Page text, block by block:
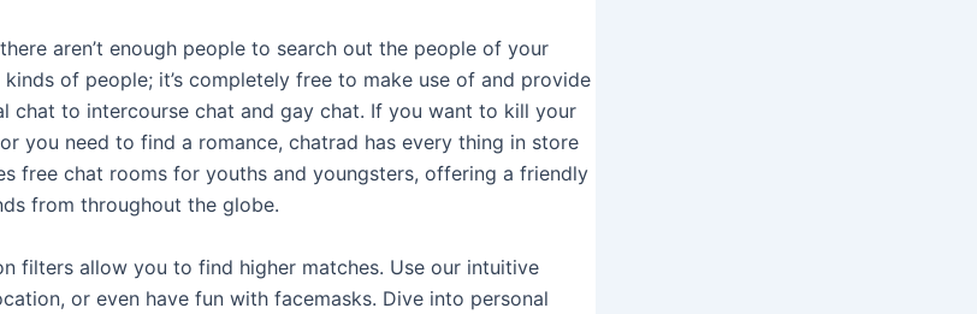
aren’t enough people to search out the people of your
of people; it’s completely free to make use of and provide
chat to intercourse chat and gay chat. If you want to kill your
you need to find a romance, chatrad has every thing in store
free chat rooms for youths and youngsters, offering a friendly
from throughout the globe.
filters allow you to find higher matches. Use our intuitive
or even have fun with facemasks. Dive into personal